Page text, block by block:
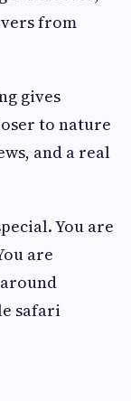
from
gives
to nature
and a real
You are
are
safari